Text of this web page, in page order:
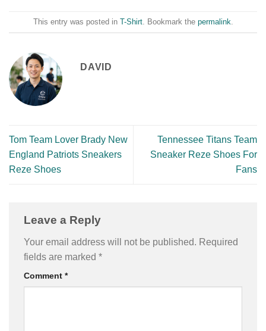
This entry was posted in T-Shirt. Bookmark the permalink
DAVID
Tom Team Lover Brady New
England Patriots Sneakers
Reze Shoes
Tennessee Titans Team
Sneaker Reze Shoes For
Fans
Leave a Reply
Your email address will not be published. Required
fields are marked *
Comment *